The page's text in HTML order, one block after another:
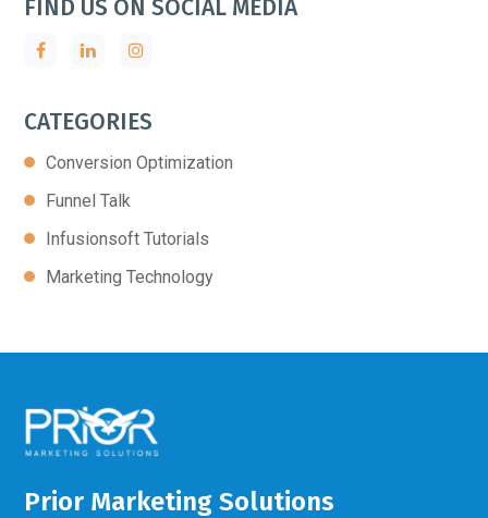
FIND US ON SOCIAL MEDIA
CATEGORIES
Conversion Optimization
Funnel Talk
Infusionsoft Tutorials
Marketing Technology
Prior Marketing Solutions